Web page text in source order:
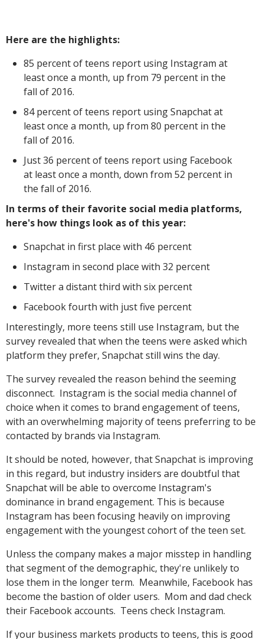
Here are the highlights:
85 percent of teens report using Instagram at
least once a month, up from 79 percent in the
fall of 2016.
84 percent of teens report using Snapchat at
least once a month, up from 80 percent in the
fall of 2016.
Just 36 percent of teens report using Facebook
at least once a month, down from 52 percent in
the fall of 2016.
In terms of their favorite social media platforms,
here's how things look as of this year:
Snapchat in first place with 46 percent
Instagram in second place with 32 percent
Twitter a distant third with six percent
Facebook fourth with just five percent
Interestingly, more teens still use Instagram, but the
survey revealed that when the teens were asked which
platform they prefer, Snapchat still wins the day.
The survey revealed the reason behind the seeming
disconnect. Instagram is the social media channel of
choice when it comes to brand engagement of teens,
with an overwhelming majority of teens preferring to be
contacted by brands via Instagram.
It should be noted, however, that Snapchat is improving
in this regard, but industry insiders are doubtful that
Snapchat will be able to overcome Instagram's
dominance in brand engagement. This is because
Instagram has been focusing heavily on improving
engagement with the youngest cohort of the teen set.
Unless the company makes a major misstep in handling
that segment of the demographic, they're unlikely to
lose them in the longer term. Meanwhile, Facebook has
become the bastion of older users. Mom and dad check
their Facebook accounts. Teens check Instagram.
If your business markets products to teens, this is good